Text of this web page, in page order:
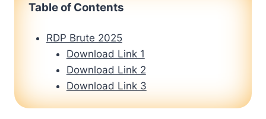
Table of Contents
RDP Brute 2025
Download Link 1
Download Link 2
Download Link 3